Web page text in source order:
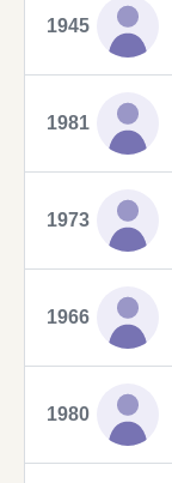
1945
1981
1973
1966
1980